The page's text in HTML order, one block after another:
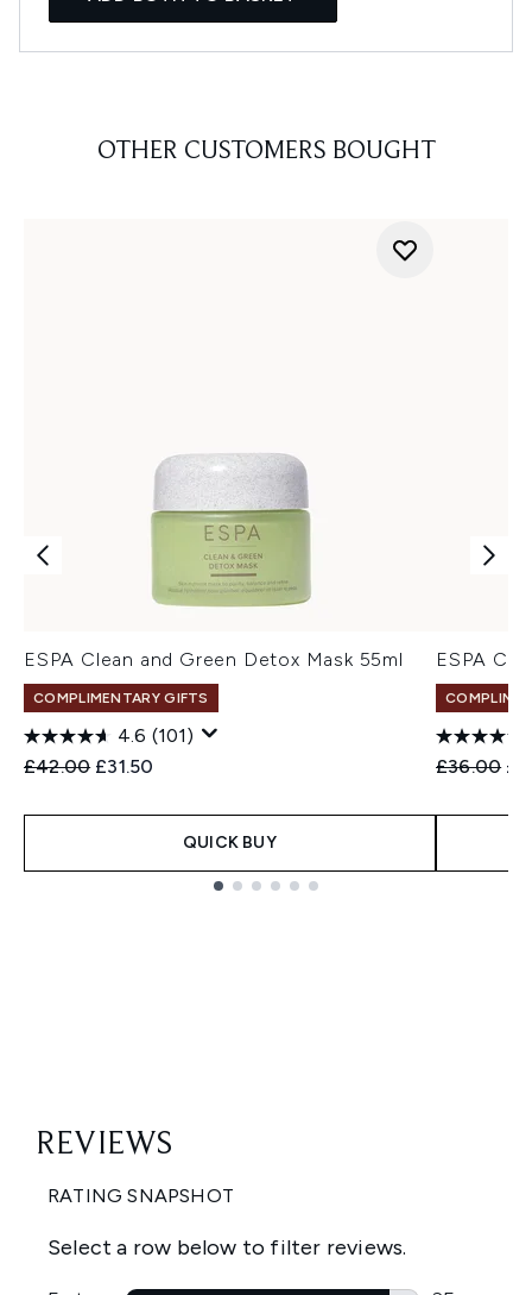
OTHER CUSTOMERS BOUGHT
ESPA Clean and Green Detox Mask 55ml
COMPLIMENTARY GIFTS
4.6 (101)
Recommended Retail Price:
£42.00 Current price:
£31.50
QUICK BUY
ESPA
£36.00